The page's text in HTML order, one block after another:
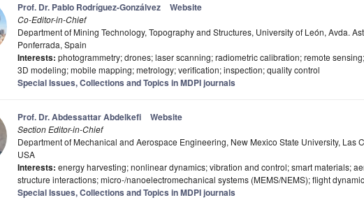
Prof. Dr. Pablo Rodríguez-Gonzálvez Website
Co-Editor-in-Chief
Department of Mining Technology, Topography and Structures, University of León, Avda.
Ponferrada, Spain
Interests: photogrammetry; drones; laser scanning; radiometric calibration; remote
3D modeling; mobile mapping; metrology; verification; inspection; quality control
Special Issues, Collections and Topics in MDPI journals
Prof. Dr. Abdessattar Abdelkefi Website
Section Editor-in-Chief
Department of Mechanical and Aerospace Engineering, New Mexico State University, Las
USA
Interests: energy harvesting; nonlinear dynamics; vibration and control; smart materials;
structure interactions; micro-/nanoelectromechanical systems (MEMS/NEMS); flight
Special Issues, Collections and Topics in MDPI journals